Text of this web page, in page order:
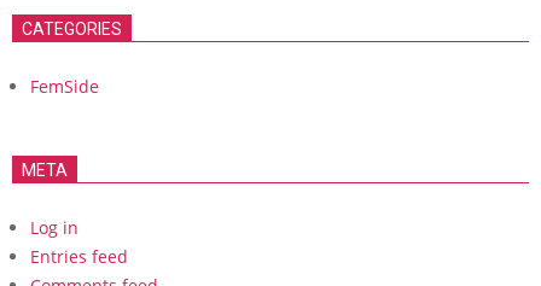
CATEGORIES
FemSide
META
Log in
Entries feed